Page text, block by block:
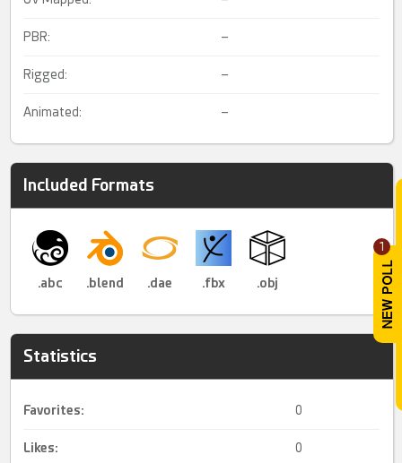
1
PBR: –
Rigged: –
Animated: –
Included Formats
.abc .blend .dae .fbx .obj
Statistics
Favorites: 0
Likes: 0